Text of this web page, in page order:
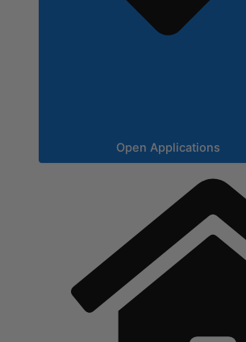
Open Applications